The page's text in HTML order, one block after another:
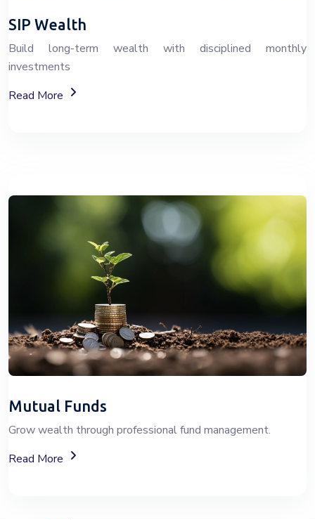
SIP Wealth
Build long-term wealth with disciplined monthly
investments
Read More
About SIP Wealth Investment Plans
Mutual Funds
Grow wealth through professional fund management.
Read More
About Mutual Fund Investment Services